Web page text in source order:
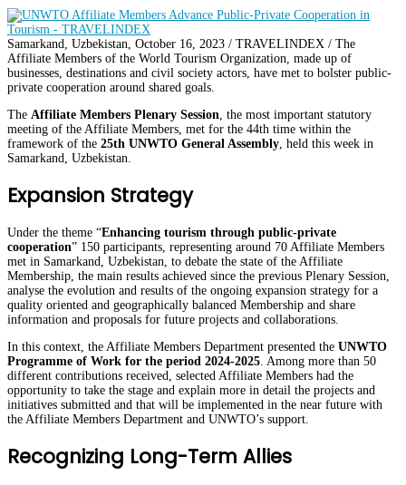
Samarkand, Uzbekistan, October 16, 2023 / TRAVELINDEX / The
Affiliate Members of the World Tourism Organization, made up of
businesses, destinations and civil society actors, have met to bolster public-
private cooperation around shared goals.
The Affiliate Members Plenary Session , the most important statutory
meeting of the Affiliate Members, met for the 44th time within the
framework of the 25th UNWTO General Assembly , held this week in
Samarkand, Uzbekistan.
Expansion Strategy
Under the theme “Enhancing tourism through public-private
cooperation” 150 participants, representing around 70 Affiliate Members
met in Samarkand, Uzbekistan, to debate the state of the Affiliate
Membership, the main results achieved since the previous Plenary Session,
analyse the evolution and results of the ongoing expansion strategy for a
quality oriented and geographically balanced Membership and share
information and proposals for future projects and collaborations.
In this context, the Affiliate Members Department presented the UNWTO
Programme of Work for the period 2024-2025 . Among more than 50
different contributions received, selected Affiliate Members had the
opportunity to take the stage and explain more in detail the projects and
initiatives submitted and that will be implemented in the near future with
the Affiliate Members Department and UNWTO’s support.
Recognizing Long-Term Allies